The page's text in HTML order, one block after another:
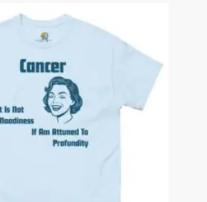
The
options
be
chosen
on
the
product
page